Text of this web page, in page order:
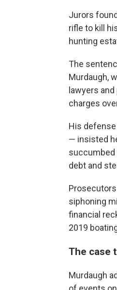
Jurors
rifle to kill
hunting
The
Murdaugh,
lawyers
charges
His
— insisted
succumbed
debt and
siphoning
financial
2019
The case
Murdaugh